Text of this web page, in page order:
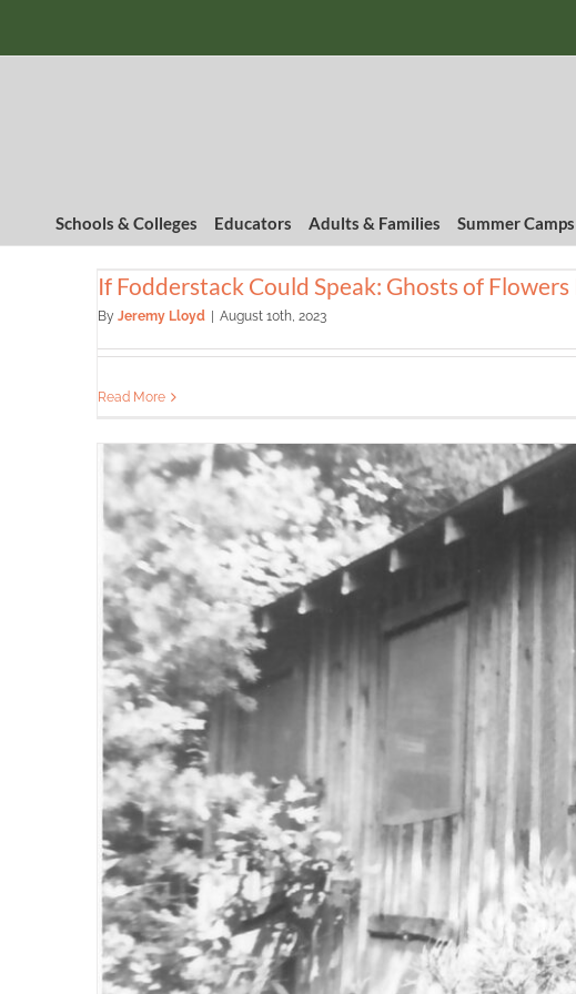
Schools & Colleges Educators Adults & Families Summer Camps
If Fodderstack Could Speak: Ghosts of Flowers
By Jeremy Lloyd August 10th, 2023
Read More